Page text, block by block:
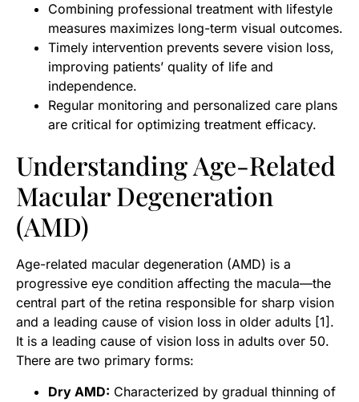
Combining professional treatment with lifestyle
measures maximizes long-term visual outcomes.
Timely intervention prevents severe vision loss,
improving patients’ quality of life and
independence.
Regular monitoring and personalized care plans
are critical for optimizing treatment efficacy.
Understanding Age-Related
Macular Degeneration
(AMD)
Age-related macular degeneration (AMD) is a
progressive eye condition affecting the macula—the
central part of the retina responsible for sharp vision
and a leading cause of vision loss in older adults [1].
It is a leading cause of vision loss in adults over 50.
There are two primary forms:
Dry AMD: Characterized by gradual thinning of